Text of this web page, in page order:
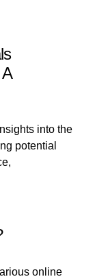
into the
potential
online